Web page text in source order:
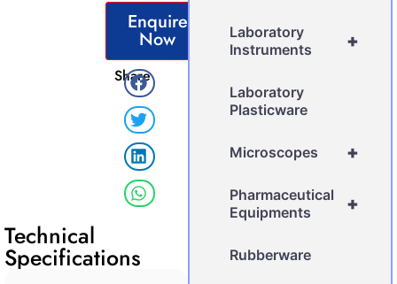
Enquire
Now
Share
Technical
Specifications
+
Laboratory
Instruments
Laboratory
Plasticware
+
Microscopes
+
Pharmaceutical
Equipments
Rubberware